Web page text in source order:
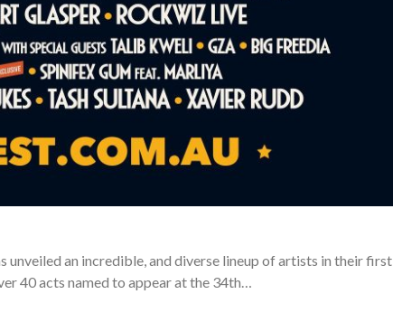
unveiled an incredible, and diverse lineup of artists in their first
40 acts named to appear at the 34th…